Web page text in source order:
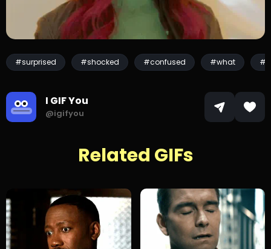
#surprised #shocked #confused #what
I GIF You
@igifyou
Related GIFs